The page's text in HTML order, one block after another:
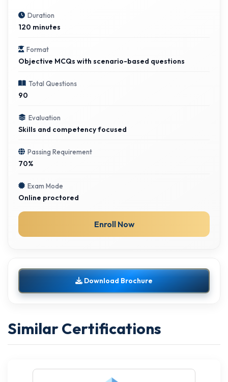
Duration
120 minutes
Format
Objective MCQs with scenario-based questions
Total Questions
90
Evaluation
Skills and competency focused
Passing Requirement
70%
Exam Mode
Online proctored
Enroll Now
Download Brochure
Similar Certifications